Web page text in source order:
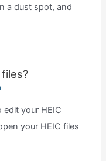
a dust spot, and
your HEIC
your HEIC files